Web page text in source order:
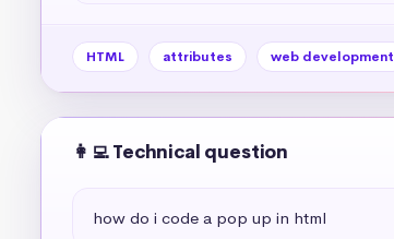
HTML attributes web development
👩‍💻 Technical question
how do i code a pop up in html